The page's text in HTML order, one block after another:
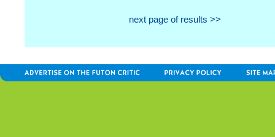
next page of results >>